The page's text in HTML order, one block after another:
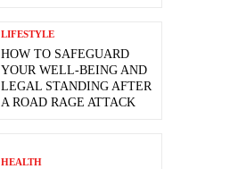
LIFESTYLE
HOW TO SAFEGUARD
YOUR WELL-BEING AND
LEGAL STANDING AFTER
A ROAD RAGE ATTACK
HEALTH